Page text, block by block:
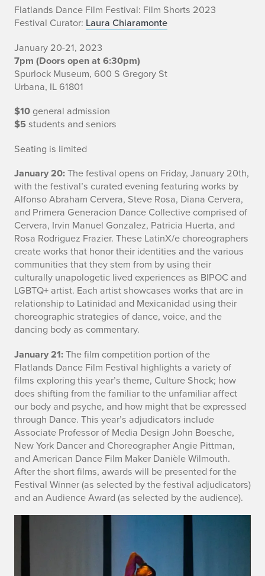
F
l
a
t
l
a
n
d
s
I
n
f
o
r
m
a
t
i
o
n
Flatlands Dance Film Festival: Film Shorts 2023
Festival Curator: Laura Chiaramonte
January 20-21, 2023
7pm (Doors open at 6:30pm)
Spurlock Museum, 600 S Gregory St
Urbana, IL 61801
$10 general admission
$5students and seniors
Seating is limited
January 20:The festival opens on Friday, January 20th,
with the festival’s curated evening featuring works by
Alfonso Abraham Cervera, Steve Rosa, Diana Cervera,
and Primera Generacion Dance Collective comprised of
Cervera, Irvin Manuel Gonzalez, Patricia Huerta, and
Rosa Rodriguez Frazier. These LatinX/e choreographers
create works that honor their identities and the various
communities that they stem from by using their
culturally unapologetic lived experiences as BIPOC and
LGBTQ+ artist. Each artist showcases works that are in
relationship to Latinidad and Mexicanidad using their
choreographic strategies of dance, voice, and the
dancing body as commentary.
January 21:The film competition portion of the
Flatlands Dance Film Festival highlights a variety of
films exploring this year’s theme, Culture Shock; how
does shifting from the familiar to the unfamiliar affect
our body and psyche, and how might that be expressed
through Dance. This year’s adjudicators include
Associate Professor of Media Design John Boesche,
New York Dancer and Choreographer Angie Pittman,
and American Dance Film Maker Danièle Wilmouth.
After the short films, awards will be presented for the
Festival Winner (as selected by the festival adjudicators)
and an Audience Award (as selected by the audience).